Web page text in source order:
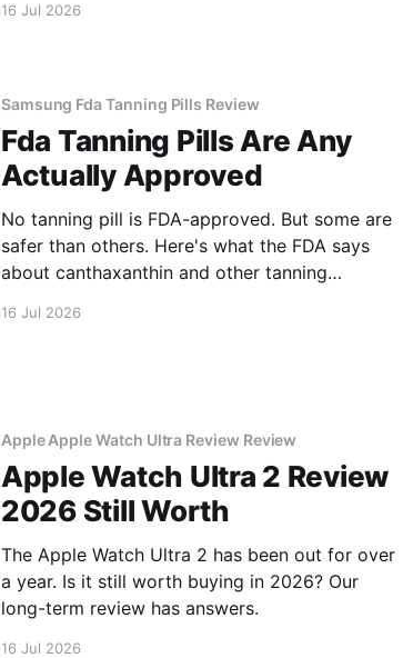
16 Jul 2026
Samsung Fda Tanning Pills Review
Fda Tanning Pills Are Any
Actually Approved
No tanning pill is FDA-approved. But some are
safer than others. Here's what the FDA says
about canthaxanthin and other tanning
16 Jul 2026
Apple Apple Watch Ultra Review Review
Apple Watch Ultra 2 Review
2026 Still Worth
The Apple Watch Ultra 2 has been out for over
a year. Is it still worth buying in 2026? Our
long-term review has answers.
16 Jul 2026